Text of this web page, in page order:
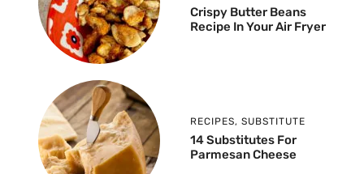
Crispy Butter Beans
Recipe In Your Air Fryer
RECIPES, SUBSTITUTE
14 Substitutes For
Parmesan Cheese